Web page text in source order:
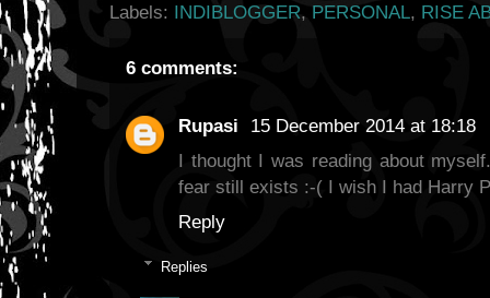
Labels: INDIBLOGGER, PERSONAL, RISE
6 comments:
Rupasi
15 December 2014 at 18:18
I thought I was reading about
fear still exists :-( I wish I had Harry
Reply
Replies